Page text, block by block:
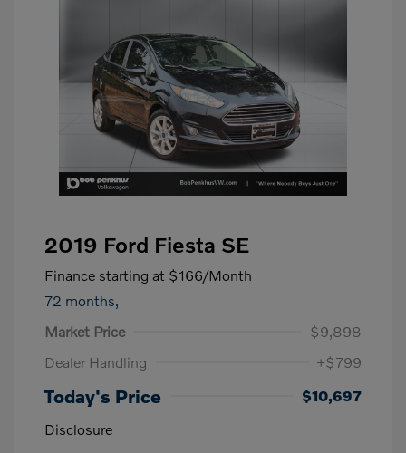
2019 Ford Fiesta SE
Finance starting at $166/Month
72 months,
Market Price
$9,898
Dealer Handling
+$799
Today's Price
$10,697
Disclosure